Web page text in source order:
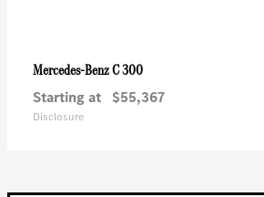
Mercedes-BenzC 300
Starting at $55,367
Disclosure